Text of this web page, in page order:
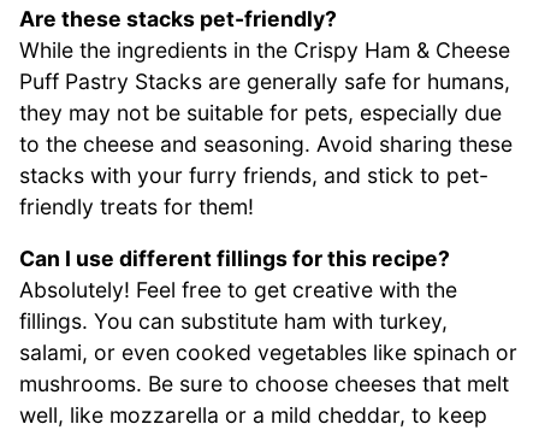
Are these stacks pet-friendly?
While the ingredients in the Crispy Ham & Cheese
Puff Pastry Stacks are generally safe for humans,
they may not be suitable for pets, especially due
to the cheese and seasoning. Avoid sharing these
stacks with your furry friends, and stick to pet-
friendly treats for them!
Can I use different fillings for this recipe?
Absolutely! Feel free to get creative with the
fillings. You can substitute ham with turkey,
salami, or even cooked vegetables like spinach or
mushrooms. Be sure to choose cheeses that melt
well, like mozzarella or a mild cheddar, to keep